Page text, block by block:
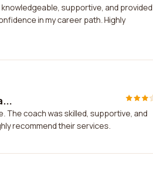
supportive, and provided
in my career path. Highly
The coach was skilled, supportive, and
recommend their services.